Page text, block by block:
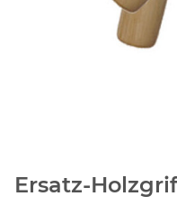
Ersatz-